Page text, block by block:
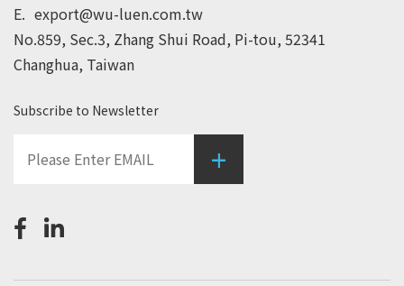
E. export@wu-luen.com.tw
No.859, Sec.3, Zhang Shui Road, Pi-tou, 52341
Changhua, Taiwan
Subscribe to Newsletter
+